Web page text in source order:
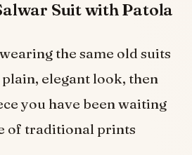
Suit with Patola
the same old suits
elegant look, then
you have been waiting
of traditional prints